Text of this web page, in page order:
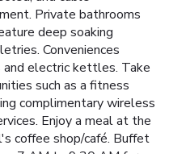
Private bathrooms
deep soaking
Conveniences
and electric kettles. Take
such as a fitness
complimentary wireless
Enjoy a meal at the
coffee shop/café. Buffet
7 AM to 9:30 AM for a